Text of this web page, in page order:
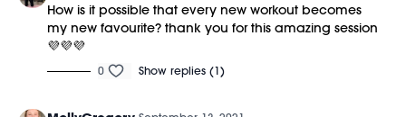
How is it possible that every new workout becomes
my new favourite? thank you for this amazing session
💜💜💜
0 Show replies (1)